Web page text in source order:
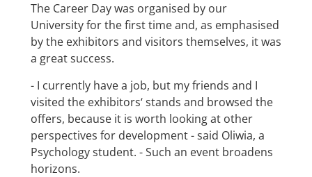
The Career Day was organised by our
University for the first time and, as emphasised
by the exhibitors and visitors themselves, it was
a great success.
- I currently have a job, but my friends and I
visited the exhibitors‘ stands and browsed the
offers, because it is worth looking at other
perspectives for development - said Oliwia, a
Psychology student. - Such an event broadens
horizons.